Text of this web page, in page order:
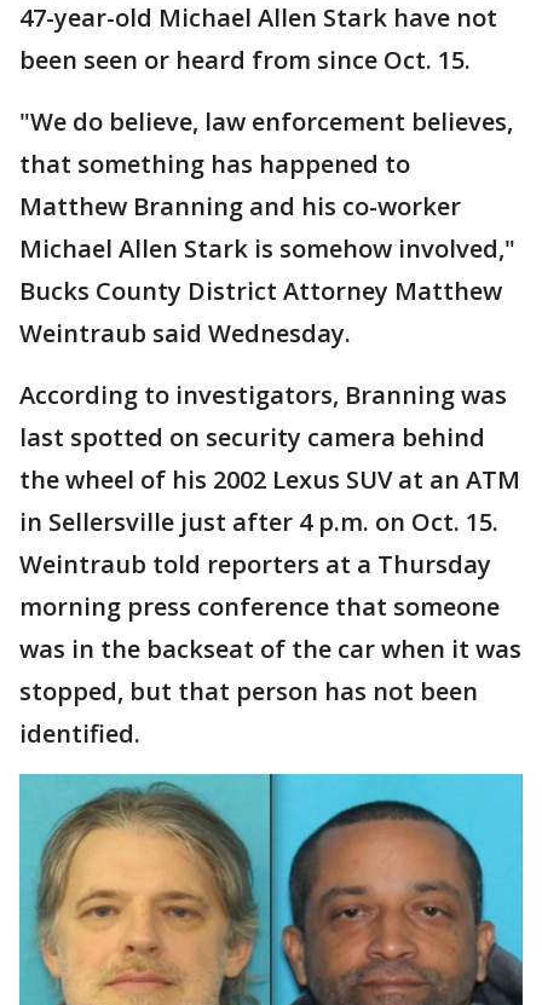
47-year-old Michael Allen Stark have not
been seen or heard from since Oct. 15.
"We do believe, law enforcement believes,
that something has happened to
Matthew Branning and his co-worker
Michael Allen Stark is somehow involved,"
Bucks County District Attorney Matthew
Weintraub said Wednesday.
According to investigators, Branning was
last spotted on security camera behind
the wheel of his 2002 Lexus SUV at an ATM
in Sellersville just after 4 p.m. on Oct. 15.
Weintraub told reporters at a Thursday
morning press conference that someone
was in the backseat of the car when it was
stopped, but that person has not been
identified.